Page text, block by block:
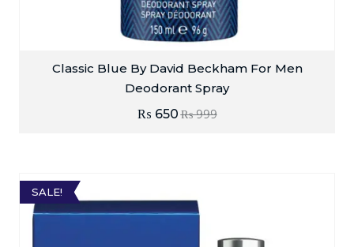
Classic Blue By David Beckham For Men
Deodorant Spray
₨999
₨ 650
SALE!